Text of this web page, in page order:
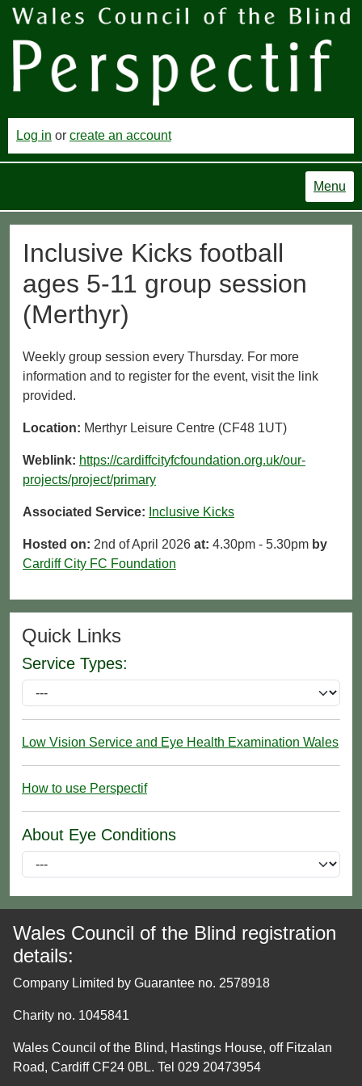
Log in or create an account
Menu
Inclusive Kicks football
ages 5-11 group session
(Merthyr)
Weekly group session every Thursday. For more
information and to register for the event, visit the link
provided.
Location: Merthyr Leisure Centre (CF48 1UT)
Weblink: https://cardiffcityfcfoundation.org.uk/our-
projects/project/primary
Associated Service: Inclusive Kicks
Hosted on: 2nd of April 2026 at: 4.30pm - 5.30pm by
Cardiff City FC Foundation
Quick Links
Service Types:
Low Vision Service and Eye Health Examination Wales
How to use Perspectif
About Eye Conditions
Wales Council of the Blind registration
details:
Company Limited by Guarantee no. 2578918
Charity no. 1045841
Wales Council of the Blind, Hastings House, off Fitzalan
Road, Cardiff CF24 0BL. Tel 029 20473954